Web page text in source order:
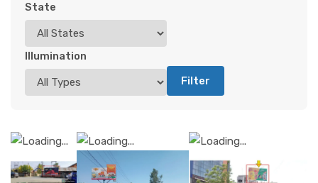
State
Illumination
Filter